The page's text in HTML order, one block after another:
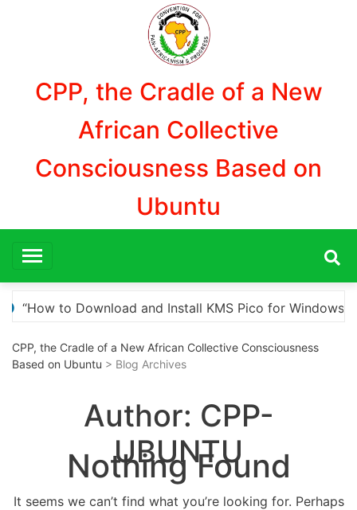
CPP, the Cradle of a New
African Collective
Consciousness Based on
Ubuntu
Activation” Here are a few options for
CPP, the Cradle of a New African Collective Consciousness
Based on Ubuntu > Blog Archives
Author: CPP-
UBUNTU
Nothing Found
It seems we can’t find what you’re looking for. Perhaps